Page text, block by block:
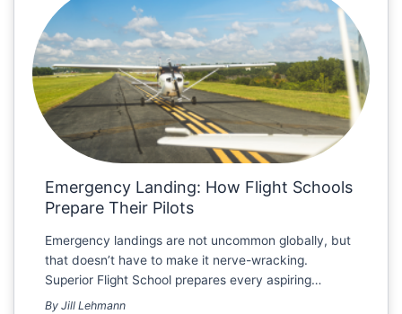
Emergency Landing: How Flight Schools
Prepare Their Pilots
Emergency landings are not uncommon globally, but
that doesn’t have to make it nerve-wracking.
Superior Flight School prepares every aspiring…
By Jill Lehmann